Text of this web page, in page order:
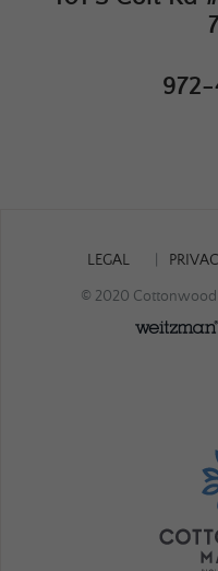
LEGAL
© 2020 Cottonwood